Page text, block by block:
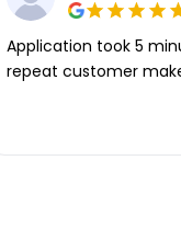
Application took 5
repeat customer